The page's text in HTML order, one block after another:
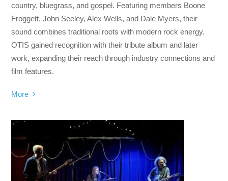
country, bluegrass, and gospel. Featuring members Boone
Froggett, John Seeley, Alex Wells, and Dale Myers, their
sound combines traditional roots with modern rock energy.
OTIS gained recognition with their tribute album and later
work, expanding their reach through industry connections and
film features.
More